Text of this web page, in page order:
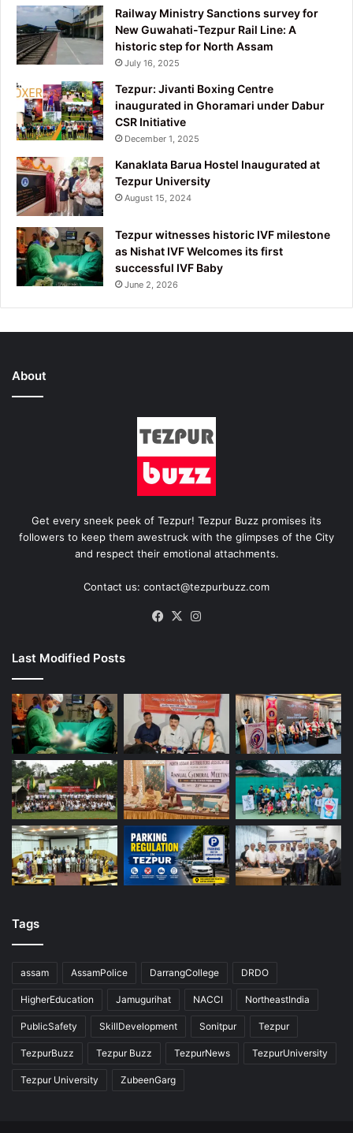
Railway Ministry Sanctions survey for
New Guwahati-Tezpur Rail Line: A
historic step for North Assam
July 16, 2025
Tezpur: Jivanti Boxing Centre
inaugurated in Ghoramari under Dabur
CSR Initiative
December 1, 2025
Kanaklata Barua Hostel Inaugurated at
Tezpur University
August 15, 2024
Tezpur witnesses historic IVF milestone
as Nishat IVF Welcomes its first
successful IVF Baby
June 2, 2026
About
Get every sneek peek of Tezpur! Tezpur Buzz promises its
followers to keep them awestruck with the glimpses of the City
and respect their emotional attachments.
Contact us: contact@tezpurbuzz.com
Facebook
X
Last Modified Posts
Tags
assam AssamPolice DarrangCollege DRDO
HigherEducation Jamugurihat NACCI NortheastIndia
PublicSafety SkillDevelopment Sonitpur Tezpur
TezpurBuzz Tezpur Buzz TezpurNews TezpurUniversity
Tezpur University ZubeenGarg